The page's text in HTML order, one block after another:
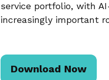
service portfolio, with
increasingly important
Download Now